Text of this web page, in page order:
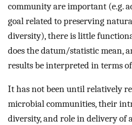
community are important (e.g.
goal related to preserving
diversity), there is little
does the datum/statistic mean,
results be interpreted in terms
It has not been until relatively
microbial communities, their
diversity, and role in delivery of